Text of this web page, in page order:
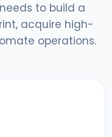
to build a
acquire high-
operations.